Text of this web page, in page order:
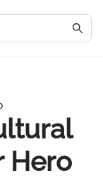
Hero